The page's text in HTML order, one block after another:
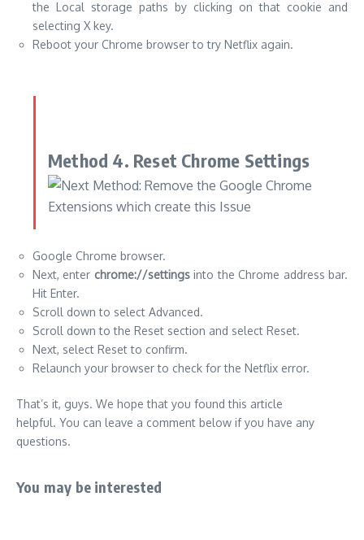
the Local storage paths by clicking on that cookie and
selecting X key.
Reboot your Chrome browser to try Netflix again.
Method 4. Reset Chrome Settings
Google Chrome browser.
Next, enter chrome://settingsinto the Chrome address bar.
Hit Enter.
Scroll down to select Advanced.
Scroll down to the Reset section and select Reset.
Next, select Reset to confirm.
Relaunch your browser to check for the Netflix error.
That’s it, guys. We hope that you found this article
helpful. You can leave a comment below if you have any
questions.
You may be interested